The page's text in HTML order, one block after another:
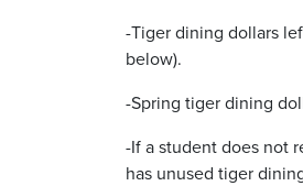
-Tiger dining dollars
below).
-Spring tiger dining
-If a student does not
has unused tiger